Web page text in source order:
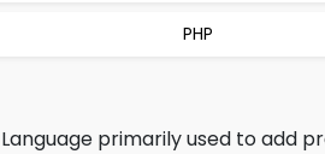
PHP
Language primarily used to add